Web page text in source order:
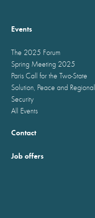
Events
The 2025 Forum
Spring Meeting 2025
Paris Call for the Two-State
Solution, Peace and Regional
Security
All Events
Contact
Job offers